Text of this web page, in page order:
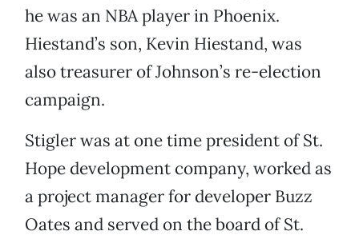
he was an NBA player in Phoenix.
Hiestand’s son, Kevin Hiestand, was
also treasurer of Johnson’s re-election
campaign.
Stigler was at one time president of St.
Hope development company, worked as
a project manager for developer Buzz
Oates and served on the board of St.